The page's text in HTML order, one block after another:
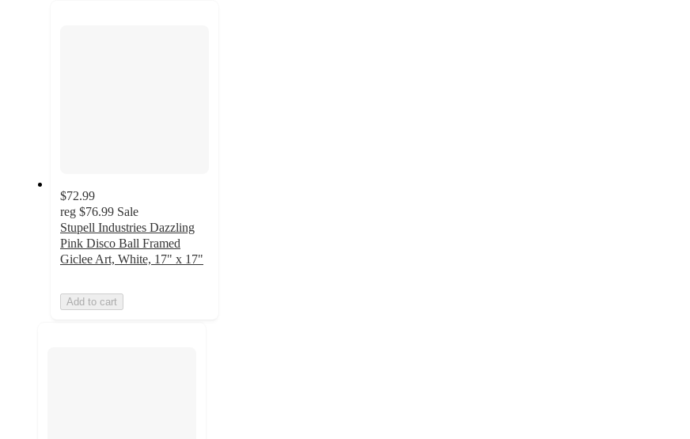
$72.99
reg $76.99 Sale
Stupell Industries Dazzling
Pink Disco Ball Framed
Giclee Art, White, 17" x 17"
Add to cart